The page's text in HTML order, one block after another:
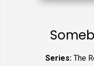
Series:The